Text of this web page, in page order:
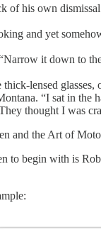
of his own
and yet
it down to
thick-lensed
“I sat in the
thought I was
and the Art of
to begin with is